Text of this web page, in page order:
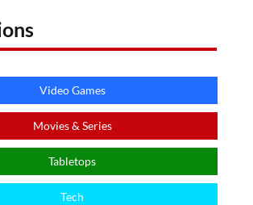
Video Games
Movies & Series
Tabletops
Tech